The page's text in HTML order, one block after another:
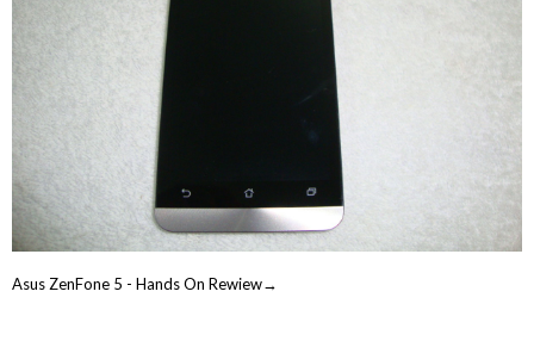
Asus ZenFone 5 - Hands On Rewiew→